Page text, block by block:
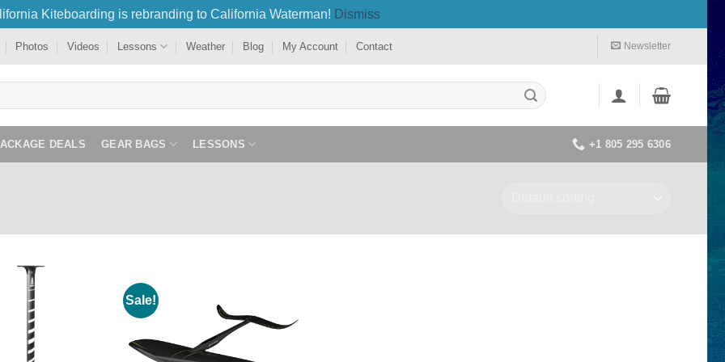
Kiteboarding is rebranding to California Waterman! Dismiss
Photos Videos Lessons Weather Blog My Account Contact Newsletter
DEALS GEAR BAGS LESSONS +1 805 295 6306
Sale!